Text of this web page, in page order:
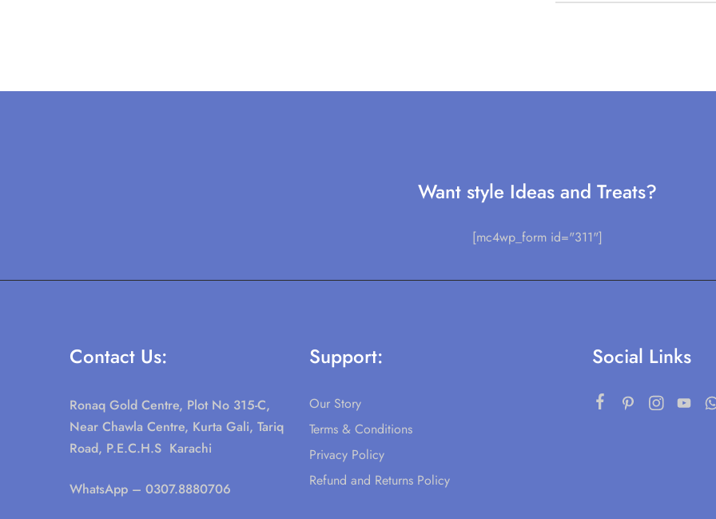
Want style Ideas and Treats?
[mc4wp_form id="311"]
Contact Us:
Ronaq Gold Centre, Plot No 315-C,
Near Chawla Centre, Kurta Gali, Tariq
Road, P.E.C.H.S Karachi
WhatsApp – 0307.8880706
Support:
Our Story
Terms & Conditions
Privacy Policy
Refund and Returns Policy
Social Links